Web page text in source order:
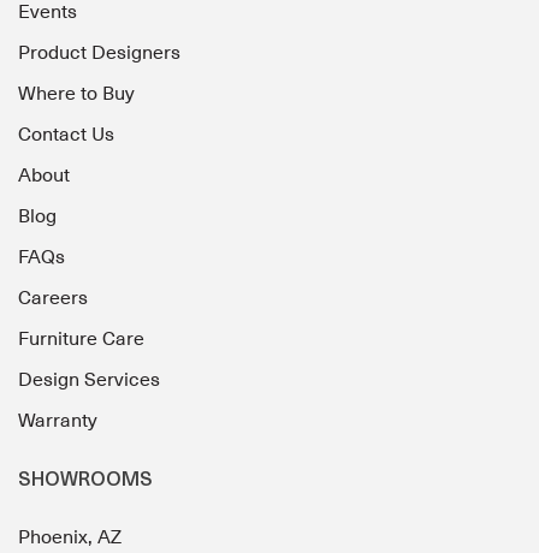
Events
Product Designers
Where to Buy
Contact Us
About
Blog
FAQs
Careers
Furniture Care
Design Services
Warranty
SHOWROOMS
Phoenix, AZ